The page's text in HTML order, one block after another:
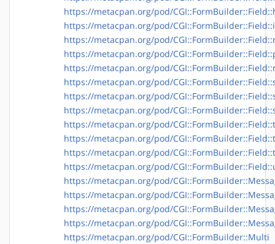
https://metacpan.org/pod/
https://metacpan.org/pod/
https://metacpan.org/pod/
https://metacpan.org/pod/
https://metacpan.org/pod/
https://metacpan.org/pod/
https://metacpan.org/pod/
https://metacpan.org/pod/
https://metacpan.org/pod/
https://metacpan.org/pod/
https://metacpan.org/pod/
https://metacpan.org/pod/
https://metacpan.org/pod/
https://metacpan.org/pod/
https://metacpan.org/pod/
https://metacpan.org/pod/
https://metacpan.org/pod/CGI::FormBuilder::Multi